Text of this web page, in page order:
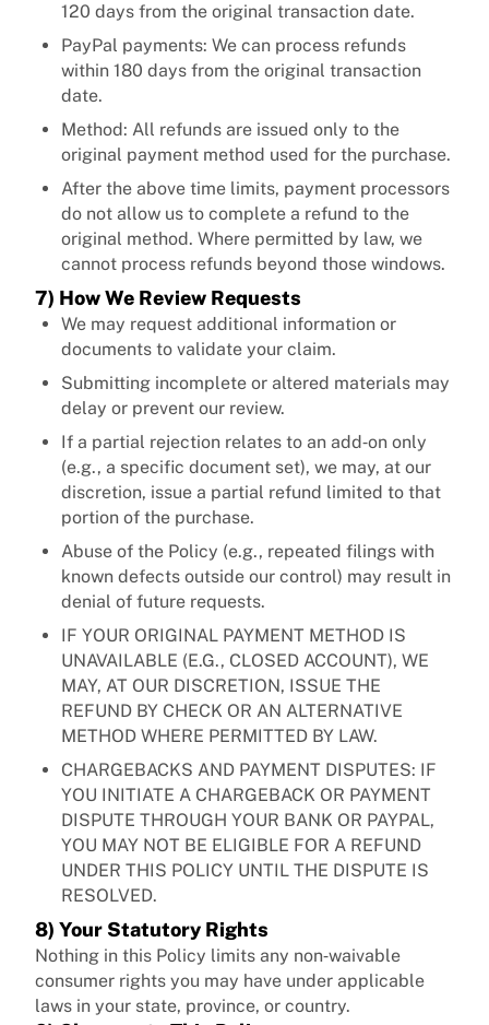
120 days from the original transaction date.
PayPal payments: We can process refunds
within 180 days from the original transaction
date.
Method: All refunds are issued only to the
original payment method used for the purchase.
After the above time limits, payment processors
do not allow us to complete a refund to the
original method. Where permitted by law, we
cannot process refunds beyond those windows.
7) How We Review Requests
We may request additional information or
documents to validate your claim.
Submitting incomplete or altered materials may
delay or prevent our review.
If a partial rejection relates to an add‑on only
(e.g., a specific document set), we may, at our
discretion, issue a partial refund limited to that
portion of the purchase.
Abuse of the Policy (e.g., repeated filings with
known defects outside our control) may result in
denial of future requests.
IF YOUR ORIGINAL PAYMENT METHOD IS
UNAVAILABLE (E.G., CLOSED ACCOUNT), WE
MAY, AT OUR DISCRETION, ISSUE THE
REFUND BY CHECK OR AN ALTERNATIVE
METHOD WHERE PERMITTED BY LAW.
CHARGEBACKS AND PAYMENT DISPUTES: IF
YOU INITIATE A CHARGEBACK OR PAYMENT
DISPUTE THROUGH YOUR BANK OR PAYPAL,
YOU MAY NOT BE ELIGIBLE FOR A REFUND
UNDER THIS POLICY UNTIL THE DISPUTE IS
RESOLVED.
8) Your Statutory Rights
Nothing in this Policy limits any non‑waivable
consumer rights you may have under applicable
laws in your state, province, or country.